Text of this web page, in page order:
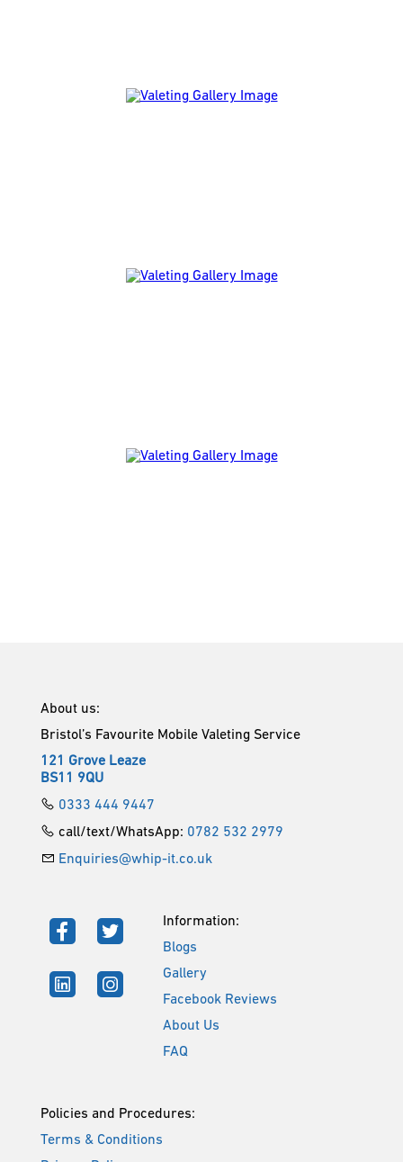
About us:
Bristol’s Favourite Mobile Valeting Service
121 Grove Leaze
BS11 9QU
0333 444 9447
call/text/WhatsApp: 0782 532 2979
Enquiries@whip-it.co.uk
Information:
Blogs
Gallery
Facebook Reviews
About Us
FAQ
Policies and Procedures:
Terms & Conditions